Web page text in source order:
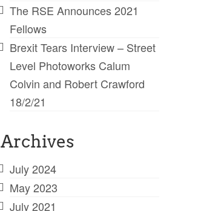
The RSE Announces 2021
Fellows
Brexit Tears Interview – Street
Level Photoworks Calum
Colvin and Robert Crawford
18/2/21
Archives
July 2024
May 2023
July 2021